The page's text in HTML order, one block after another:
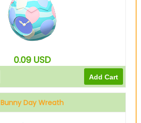
0.09 USD
Bunny Day Wreath